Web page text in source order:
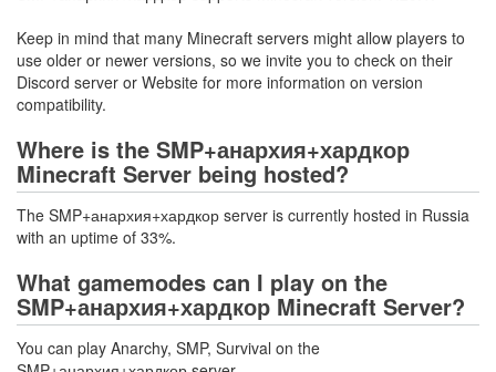
Keep in mind that many Minecraft servers might allow players to
use older or newer versions, so we invite you to check on their
Discord server or Website for more information on version
compatibility.
Where is the SMP+анархия+хардкор
Minecraft Server being hosted?
The SMP+анархия+хардкор server is currently hosted in Russia
with an uptime of 33%.
What gamemodes can I play on the
SMP+анархия+хардкор Minecraft Server?
You can play Anarchy, SMP, Survival on the